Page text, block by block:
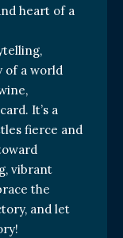
heart of a
of a world
It’s a
fierce and
vibrant
the
and let